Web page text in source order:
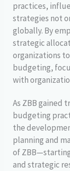
practices,
strategies not
globally. By
strategic
organizations
budgeting,
with
As ZBB gained
budgeting
the
planning and
of
and strategic